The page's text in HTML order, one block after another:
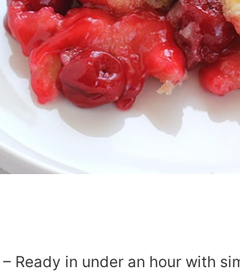
– Ready in under an hour with